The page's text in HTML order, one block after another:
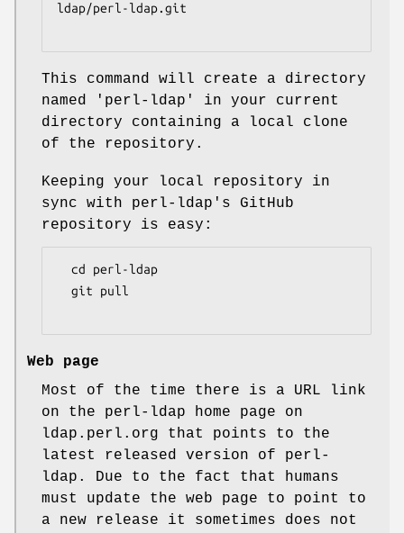
ldap/perl-ldap.git
This command will create a directory
named 'perl-ldap' in your current
directory containing a local clone
of the repository.
Keeping your local repository in
sync with perl-ldap's GitHub
repository is easy:
Web page
Most of the time there is a URL link
on the perl-ldap home page on
ldap.perl.org that points to the
latest released version of perl-
ldap. Due to the fact that humans
must update the web page to point to
a new release it sometimes does not